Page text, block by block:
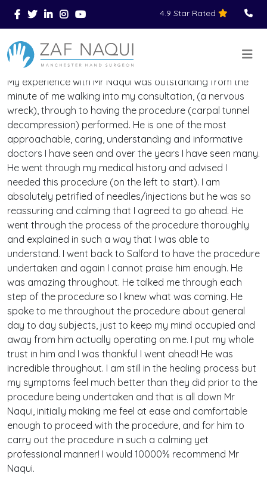
Skip to main content
4.9 Star Rated
You Are Here > Home > Reviews >
My experience with Mr Naqui was outstanding from the
minute of me walking into my consultation, (a nervous
wreck), through to having the procedure (carpal tunnel
decompression) performed. He is one of the most
approachable, caring, understanding and informative
doctors I have seen and over the years I have seen many.
He went through my medical history and advised I
needed this procedure (on the left to start). I am
absolutely petrified of needles/injections but he was so
reassuring and calming that I agreed to go ahead. He
went through the process of the procedure thoroughly
and explained in such a way that I was able to
understand. I went back to Salford to have the procedure
undertaken and again I cannot praise him enough. He
was amazing throughout. He talked me through each
step of the procedure so I knew what was coming. He
spoke to me throughout the procedure about general
day to day subjects, just to keep my mind occupied and
away from him actually operating on me. I put my whole
trust in him and I was thankful I went ahead! He was
incredible throughout. I am still in the healing process but
my symptoms feel much better than they did prior to the
procedure being undertaken and that is all down Mr
Naqui, initially making me feel at ease and comfortable
enough to proceed with the procedure, and for him to
carry out the procedure in such a calming yet
professional manner! I would 10000% recommend Mr
Naqui.